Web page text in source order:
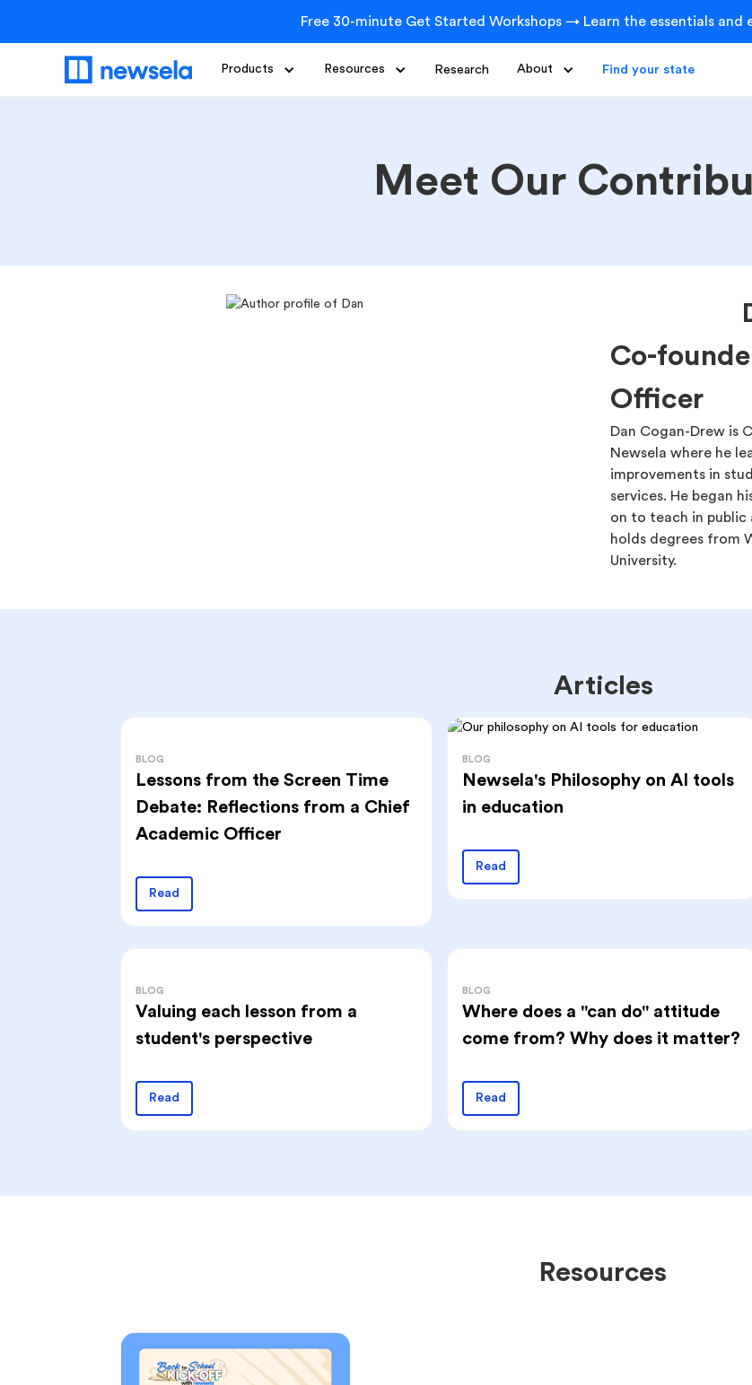
Free 30-minute Get Started Workshops → Learn the essentials and
Products Resources Research About Find your state
Meet Our
Co-
Officer
Dan Cogan-Drew is
Newsela where he
improvements in
services. He began
on to teach in public
holds degrees from
University.
Articles
BLOG
Lessons from the Screen Time
Debate: Reflections from a Chief
Academic Officer
Read
BLOG
Newsela's Philosophy on AI tools
in education
Read
BLOG
Valuing each lesson from a
student's perspective
Read
BLOG
Where does a "can do" attitude
come from? Why does it matter?
Read
Resources